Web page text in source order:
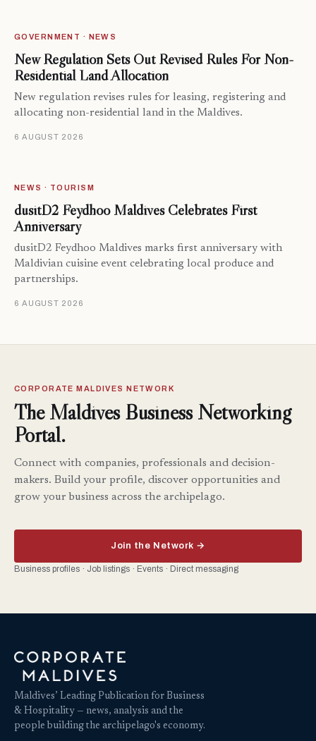
GOVERNMENT · NEWS
New Regulation Sets Out Revised Rules For Non-
Residential Land Allocation
New regulation revises rules for leasing, registering and
allocating non-residential land in the Maldives.
6 AUGUST 2026
NEWS · TOURISM
dusitD2 Feydhoo Maldives Celebrates First
Anniversary
dusitD2 Feydhoo Maldives marks first anniversary with
Maldivian cuisine event celebrating local produce and
partnerships.
6 AUGUST 2026
CORPORATE MALDIVES NETWORK
The Maldives Business Networking
Portal.
Connect with companies, professionals and decision-
makers. Build your profile, discover opportunities and
grow your business across the archipelago.
Join the Network →
Business profiles · Job listings · Events · Direct messaging
Maldives’ Leading Publication for Business
& Hospitality — news, analysis and the
people building the archipelago's economy.